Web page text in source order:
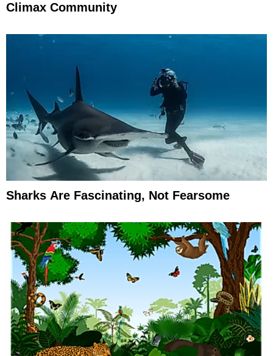
Climax Community
Sharks Are Fascinating, Not Fearsome